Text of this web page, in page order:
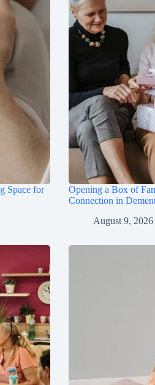
Space for
Opening a Box of
Connection in
August 9, 2026